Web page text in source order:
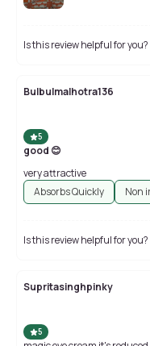
Is this review helpful for you?
Bulbulmalhotra136
5
good 😊
very attractive
Absorbs Quickly
Non
Is this review helpful for you?
Supritasinghpinky
5